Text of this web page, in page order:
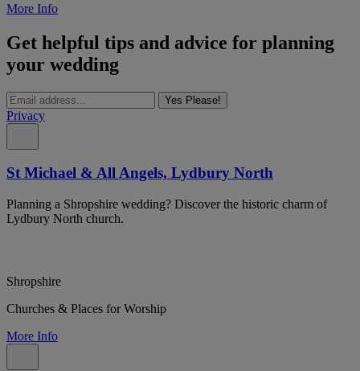
More Info
Get helpful tips and advice for planning
your wedding
Yes Please!
Privacy
St Michael & All Angels, Lydbury North
Planning a Shropshire wedding? Discover the historic charm of
Lydbury North church.
Shropshire
Churches & Places for Worship
More Info